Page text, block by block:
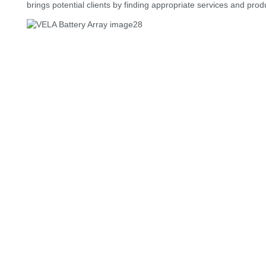
brings potential clients by finding appropriate services and